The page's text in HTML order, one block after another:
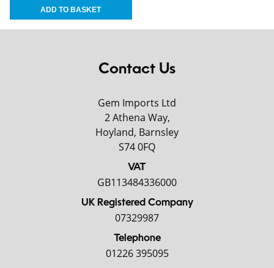
Contact Us
Gem Imports Ltd
2 Athena Way,
Hoyland, Barnsley
S74 0FQ
VAT
GB113484336000
UK Registered Company
07329987
Telephone
01226 395095